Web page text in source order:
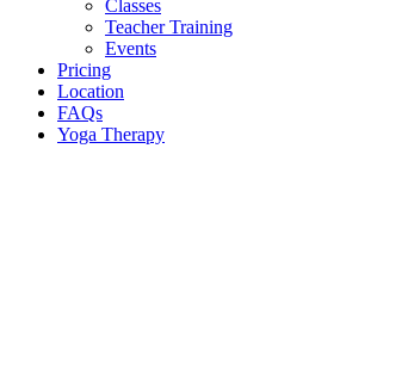
Classes
Teacher Training
Events
Pricing
Location
FAQs
Yoga Therapy